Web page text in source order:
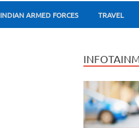
INDIAN ARMED FORCES TRAVEL